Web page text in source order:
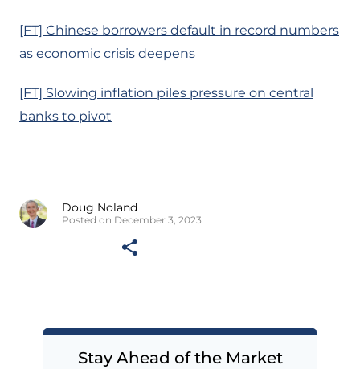
[FT] Chinese borrowers default in record numbers
as economic crisis deepens
[FT] Slowing inflation piles pressure on central
banks to pivot
Doug Noland
Posted on December 3, 2023
Stay Ahead of the Market